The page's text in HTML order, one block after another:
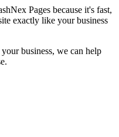
Pages because it's fast,
exactly like your business
business, we can help